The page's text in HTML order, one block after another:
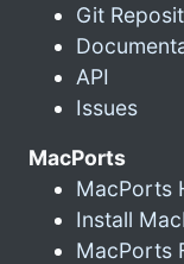
Git
API
Issues
MacPorts
MacPorts
Install
MacPorts